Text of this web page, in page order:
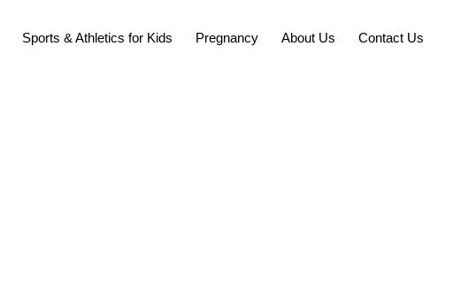
Sports & Athletics for Kids Pregnancy About Us Contact Us